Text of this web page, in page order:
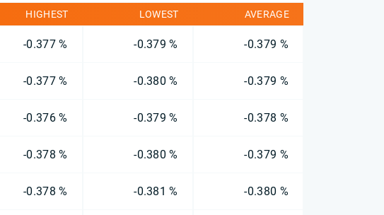
HIGHEST LOWEST AVERAGE
-0.377 % -0.379 % -0.379 %
-0.377 % -0.380 % -0.379 %
-0.376 % -0.379 % -0.378 %
-0.378 % -0.380 % -0.379 %
-0.378 % -0.381 % -0.380 %